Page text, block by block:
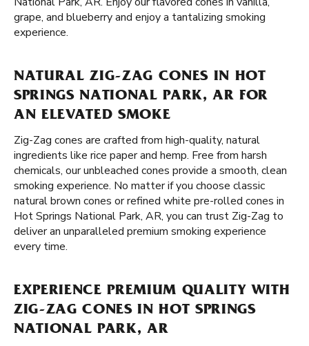
grape, and blueberry and enjoy a tantalizing smoking
experience.
NATURAL ZIG-ZAG CONES IN HOT
SPRINGS NATIONAL PARK, AR FOR
AN ELEVATED SMOKE
Zig-Zag cones are crafted from high-quality, natural
ingredients like rice paper and hemp. Free from harsh
chemicals, our unbleached cones provide a smooth, clean
smoking experience. No matter if you choose classic
natural brown cones or refined white pre-rolled cones in
Hot Springs National Park, AR, you can trust Zig-Zag to
deliver an unparalleled premium smoking experience
every time.
EXPERIENCE PREMIUM QUALITY WITH
ZIG-ZAG CONES IN HOT SPRINGS
NATIONAL PARK, AR